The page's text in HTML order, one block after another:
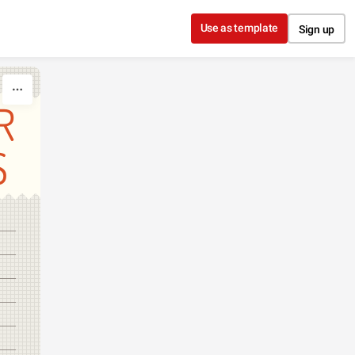
Use as template Sign up